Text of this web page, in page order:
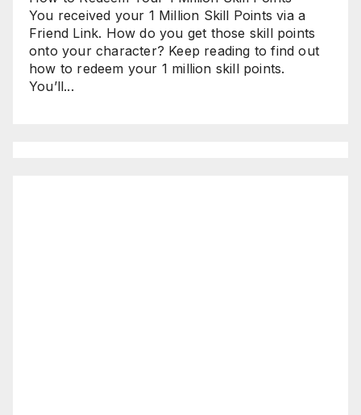
You received your 1 Million Skill Points via a
Friend Link. How do you get those skill points
onto your character? Keep reading to find out
how to redeem your 1 million skill points.
You’ll...